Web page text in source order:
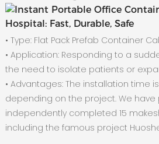
Hospital: Fast, Durable, Safe
• Type: Flat Pack Prefab Container
• Application: Responding to a
the need to isolate patients or
• Advantages: The installation time
depending on the project. We
independently completed 15
including the famous project